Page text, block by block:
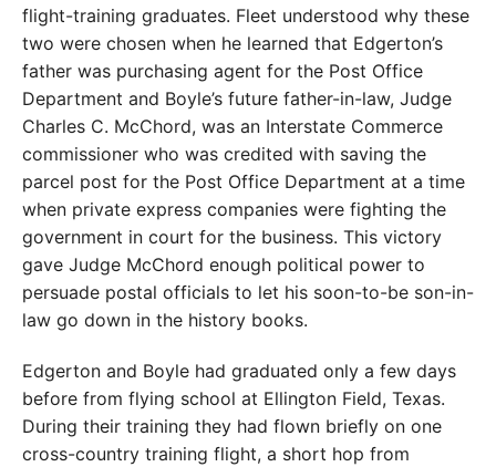
flight-training graduates. Fleet understood why these
two were chosen when he learned that Edgerton’s
father was purchasing agent for the Post Office
Department and Boyle’s future father-in-law, Judge
Charles C. McChord, was an Interstate Commerce
commissioner who was credited with saving the
parcel post for the Post Office Department at a time
when private express companies were fighting the
government in court for the business. This victory
gave Judge McChord enough political power to
persuade postal officials to let his soon-to-be son-in-
law go down in the history books.
Edgerton and Boyle had graduated only a few days
before from flying school at Ellington Field, Texas.
During their training they had flown briefly on one
cross-country training flight, a short hop from